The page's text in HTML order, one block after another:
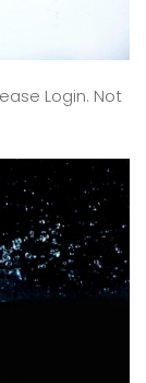
Login. Not